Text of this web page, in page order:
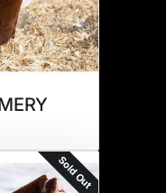
Sold Out